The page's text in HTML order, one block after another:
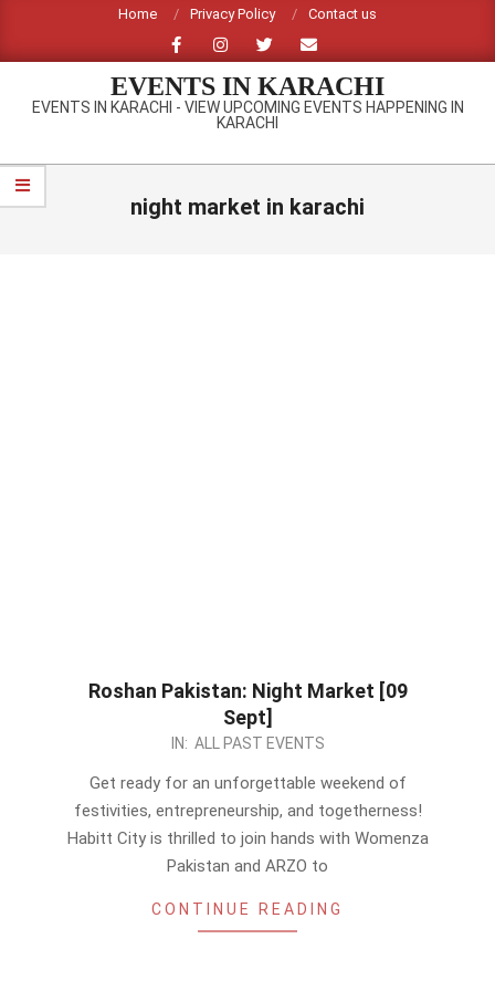
content
Home Privacy Policy Contact us
EVENTS IN KARACHI
EVENTS IN KARACHI - VIEW UPCOMING EVENTS HAPPENING IN
KARACHI
Primary
Navigation
night market in karachi
Roshan Pakistan: Night Market [09
Sept]
IN: ALL PAST EVENTS
Get ready for an unforgettable weekend of
festivities, entrepreneurship, and togetherness!
Habitt City is thrilled to join hands with Womenza
Pakistan and ARZO to
CONTINUE READING